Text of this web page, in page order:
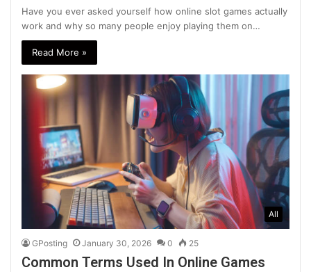
Have you ever asked yourself how online slot games actually
work and why so many people enjoy playing them on…
Read More »
All
GPosting January 30, 2026 0 25
Common Terms Used In Online Games